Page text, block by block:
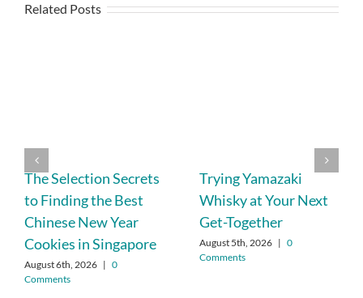
Related Posts
The Selection Secrets
to Finding the Best
Chinese New Year
Cookies in Singapore
August 6th, 2026 | 0
Comments
Trying Yamazaki
Whisky at Your Next
Get-Together
August 5th, 2026 | 0
Comments